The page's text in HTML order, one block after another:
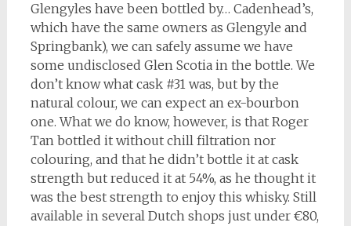
Glengyles have been bottled by… Cadenhead’s,
which have the same owners as Glengyle and
Springbank), we can safely assume we have
some undisclosed Glen Scotia in the bottle. We
don’t know what cask #31 was, but by the
natural colour, we can expect an ex-bourbon
one. What we do know, however, is that Roger
Tan bottled it without chill filtration nor
colouring, and that he didn’t bottle it at cask
strength but reduced it at 54%, as he thought it
was the best strength to enjoy this whisky. Still
available in several Dutch shops just under €80,